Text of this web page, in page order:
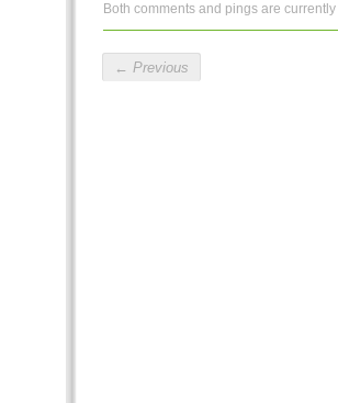
Both comments and pings are
← Previous